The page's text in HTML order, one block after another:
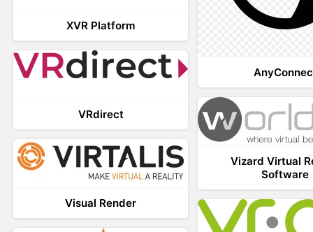
XVR Platform
VRdirect
Vizard Virtual
Software
Visual Render